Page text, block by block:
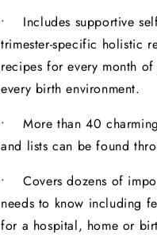
• Includes supportive
trimester-specific holistic
recipes for every month
every birth environment.
• More than 40
and lists can be found
• Covers dozens of
needs to know including
for a hospital, home or